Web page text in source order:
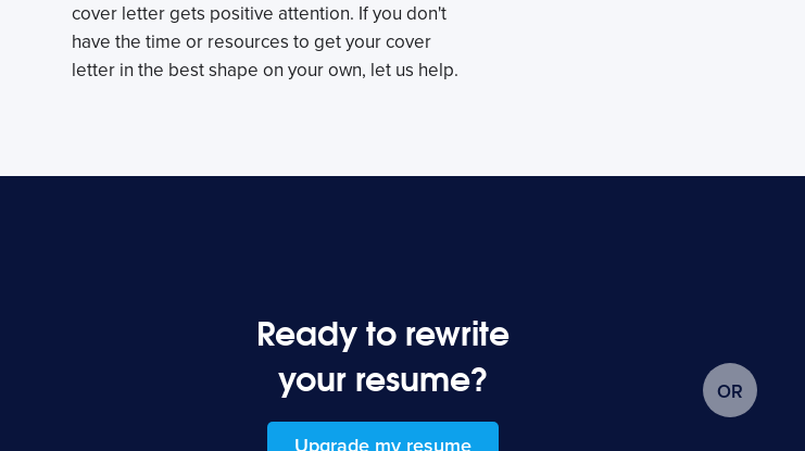
cover letter gets positive attention. If you don't
have the time or resources to get your cover
letter in the best shape on your own, let us help.
Ready to rewrite
your resume?
Upgrade my resume